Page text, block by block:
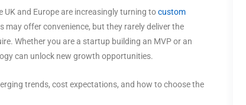
and Europe are increasingly turning tocustom
offer convenience, but they rarely deliver the
Whether you are a startup building an MVP or an
can unlock new growth opportunities.
trends, cost expectations, and how to choose the